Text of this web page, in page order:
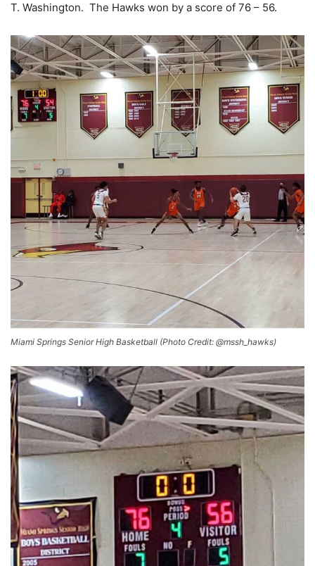
T. Washington. The Hawks won by a score of 76 – 56.
Miami Springs Senior High Basketball (Photo Credit: @mssh_hawks)